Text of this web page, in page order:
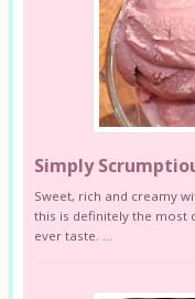
Simply
Sweet, rich and creamy
this is definitely the most
ever taste. ...